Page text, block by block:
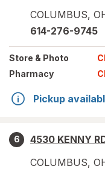
COLUMBUS,
614-276-9745
Store & Photo
Pharmacy
Pickup
6
4530 KENNY
COLUMBUS,